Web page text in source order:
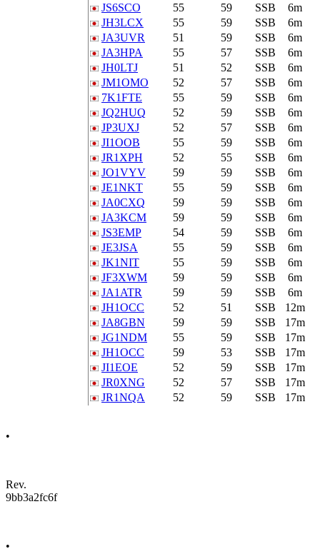
JS6SCO
55 59 SSB
6m
JH3LCX
55 59 SSB
6m
JA3UVR
51 59 SSB
6m
JA3HPA
55 57 SSB
6m
JH0LTJ
51 52 SSB
6m
JM1OMO
52 57 SSB
6m
7K1FTE
55 59 SSB
6m
JQ2HUQ
52 59 SSB
6m
JP3UXJ
52 57 SSB
6m
JI1OOB
55 59 SSB
6m
JR1XPH
52 55 SSB
6m
JO1VYV
59 59 SSB
6m
JE1NKT
55 59 SSB
6m
JA0CXQ
59 59 SSB
6m
JA3KCM
59 59 SSB
6m
JS3EMP
54 59 SSB
6m
JE3JSA
55 59 SSB
6m
JK1NIT
55 59 SSB
6m
JF3XWM
59 59 SSB
6m
JA1ATR
59 59 SSB
6m
JH1OCC
52 51 SSB
12m
JA8GBN
59 59 SSB
17m
JG1NDM
55 59 SSB
17m
JH1OCC
59 53 SSB
17m
JI1EOE
52 59 SSB
17m
JR0XNG
52 57 SSB
17m
JR1NQA
52 59 SSB 17m
•
Rev.
9bb3a2fc6f
•